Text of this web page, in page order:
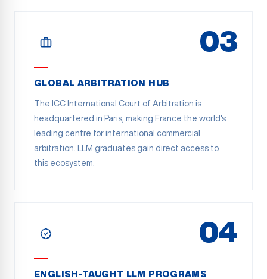
03
GLOBAL ARBITRATION HUB
The ICC International Court of Arbitration is
headquartered in Paris, making France the world's
leading centre for international commercial
arbitration. LLM graduates gain direct access to
this ecosystem.
04
ENGLISH-TAUGHT LLM PROGRAMS